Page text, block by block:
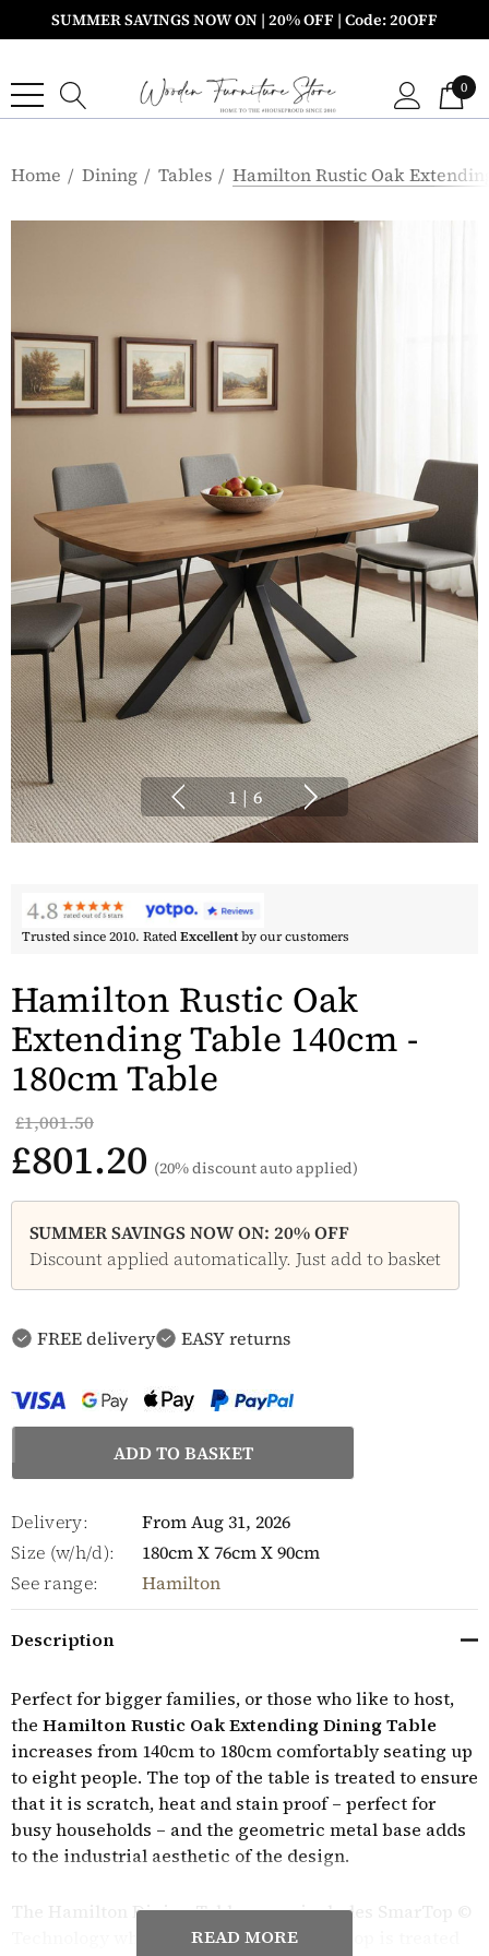
SUMMER SAVINGS NOW ON | 20% OFF | Code: 20OFF
0
Home Dining Tables Hamilton Rustic Oak
1 | 6
Trusted since 2010. RatedExcellentby our customers
Hamilton Rustic Oak
Extending Table 140cm -
180cm Table
£1,001.50
£801.20 (20% discount auto applied)
SUMMER SAVINGS NOW ON: 20% OFF
Discount applied automatically. Just add to basket
FREE delivery EASY returns
Delivery:
From Aug 31, 2026
Size (w/h/d):
180cm X 76cm X 90cm
See range:
Hamilton
Description
Perfect for bigger families, or those who like to host,
the Hamilton Rustic Oak Extending Dining Table
increases from 140cm to 180cm comfortably seating up
to eight people. The top of the table is treated to ensure
that it is scratch, heat and stain proof – perfect for
busy households – and the geometric metal base adds
to the industrial aesthetic of the design.
The Hamilton Dining Table range includes SmarTop ©
Technology which means that the table top is treated
READ MORE